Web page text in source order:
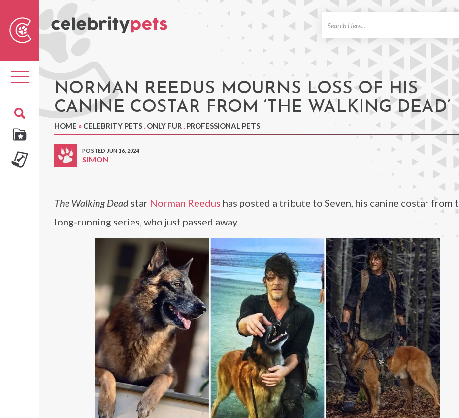
Toggle
navigation NORMAN REEDUS MOURNS LOSS OF HIS
CANINE COSTAR FROM ‘THE WALKING DEAD’
HOME » CELEBRITY PETS , ONLY FUR , PROFESSIONAL PETS
POSTED JUN 16, 2024
SIMON
The Walking Dead star Norman Reedus has posted a tribute to Seven, his canine costar from
long-running series, who just passed away.